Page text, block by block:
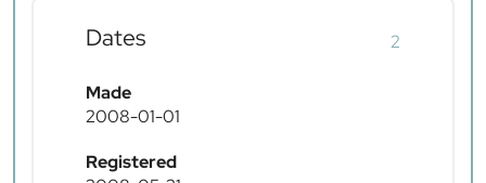
Dates 2
Made
2008-01-01
Registered